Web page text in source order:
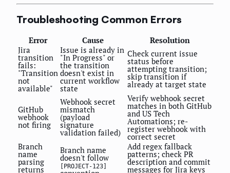
Troubleshooting Common Errors
Error Cause
Resolution
Jira
transition
fails:
"Transition
not
available"
Issue is already in
"In Progress" or
the transition
doesn't exist in
current workflow
state
Check current issue
status before
attempting transition;
skip transition if
already at target state
GitHub
webhook
not firing
Webhook secret
mismatch
(payload
signature
validation failed)
Verify webhook secret
matches in both GitHub
and US Tech
Automations; re-
register webhook with
correct secret
Branch
name
parsing
returns
Branch name
doesn't follow
[PROJECT-123]
Add regex fallback
patterns; check PR
description and commit
messages for Jira keys